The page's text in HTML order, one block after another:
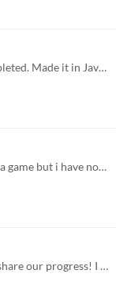
Looking for some advice here. My game is completed. Made it in Java using Libgdx and built with Gradle. I can run the JA...
Hello. My name is Stevie. I have a great idea for a game but i have no clue how to make one or really understand how any...
Hey, what about making a topic so that we can share our progress! I know there is the tag, but would be cool to have a p...